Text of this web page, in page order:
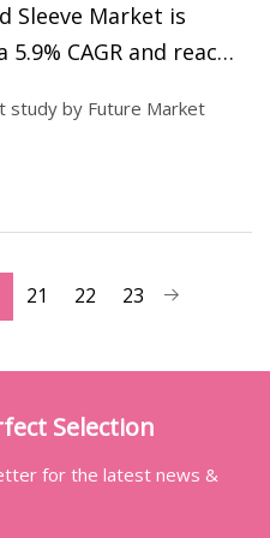
Sleeve Market is
CAGR and reach
study by Future Market
21 22 23
Selection
for the latest news &